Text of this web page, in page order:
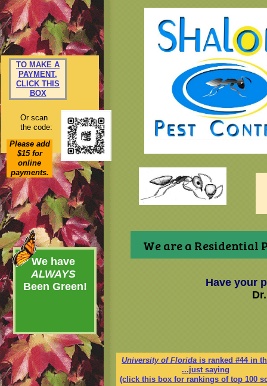
Have your
We have
ALWAYS
Been Green!
TO MAKE A
PAYMENT,
CLICK THIS
BOX
Or scan
the code:
We are a Residential
Please add
$15 for
online
payments.
University of Florida is ranked #44 in
...just saying
(click this box for rankings of top 100